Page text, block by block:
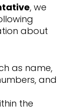
, we
about
as name,
and
the